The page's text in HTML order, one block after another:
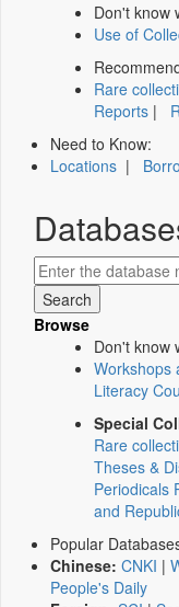
Don't know
Use of
Rare
Reports |
Need to Know:
Locations |
Browse
Don't know
Workshops
Literacy
Special
Rare
Theses &
Periodicals
and
Popular
Chinese: CNKI |
People's Daily